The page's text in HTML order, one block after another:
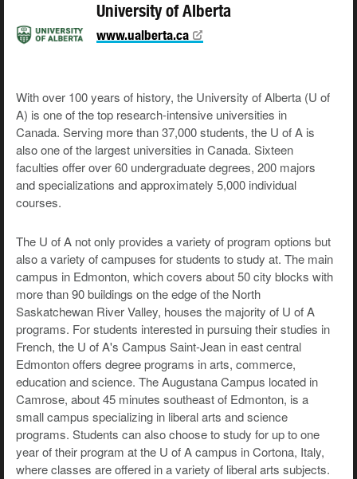
University of Alberta
www.ualberta.ca
With over 100 years of history, the University of Alberta (U of
A) is one of the top research-intensive universities in
Canada. Serving more than 37,000 students, the U of A is
also one of the largest universities in Canada. Sixteen
faculties offer over 60 undergraduate degrees, 200 majors
and specializations and approximately 5,000 individual
courses.
The U of A not only provides a variety of program options but
also a variety of campuses for students to study at. The main
campus in Edmonton, which covers about 50 city blocks with
more than 90 buildings on the edge of the North
Saskatchewan River Valley, houses the majority of U of A
programs. For students interested in pursuing their studies in
French, the U of A's Campus Saint-Jean in east central
Edmonton offers degree programs in arts, commerce,
education and science. The Augustana Campus located in
Camrose, about 45 minutes southeast of Edmonton, is a
small campus specializing in liberal arts and science
programs. Students can also choose to study for up to one
year of their program at the U of A campus in Cortona, Italy,
where classes are offered in a variety of liberal arts subjects.